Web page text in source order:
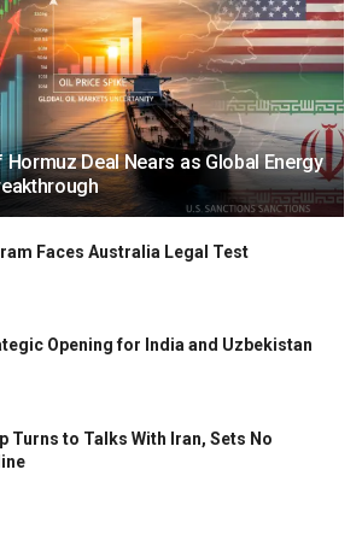
Hormuz Deal Nears as Global Energy
Faces Australia Legal Test
Opening for India and Uzbekistan
Turns to Talks With Iran, Sets No